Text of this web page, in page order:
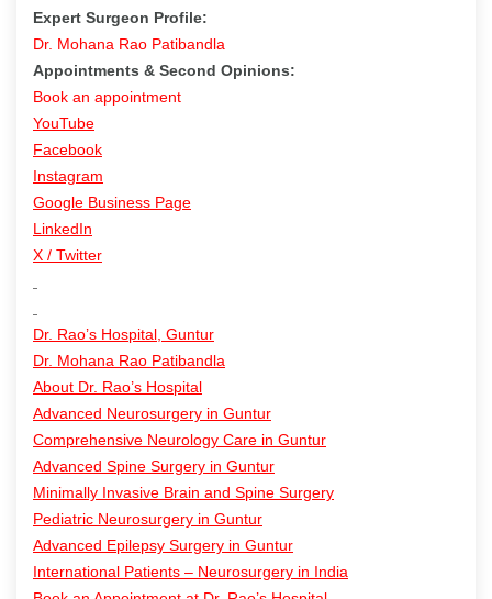
Expert Surgeon Profile:
Dr. Mohana Rao Patibandla
Appointments & Second Opinions:
Book an appointment
YouTube
Facebook
Instagram
Google Business Page
LinkedIn
X / Twitter
Dr. Rao’s Hospital, Guntur
Dr. Mohana Rao Patibandla
About Dr. Rao’s Hospital
Advanced Neurosurgery in Guntur
Comprehensive Neurology Care in Guntur
Advanced Spine Surgery in Guntur
Minimally Invasive Brain and Spine Surgery
Pediatric Neurosurgery in Guntur
Advanced Epilepsy Surgery in Guntur
International Patients – Neurosurgery in India